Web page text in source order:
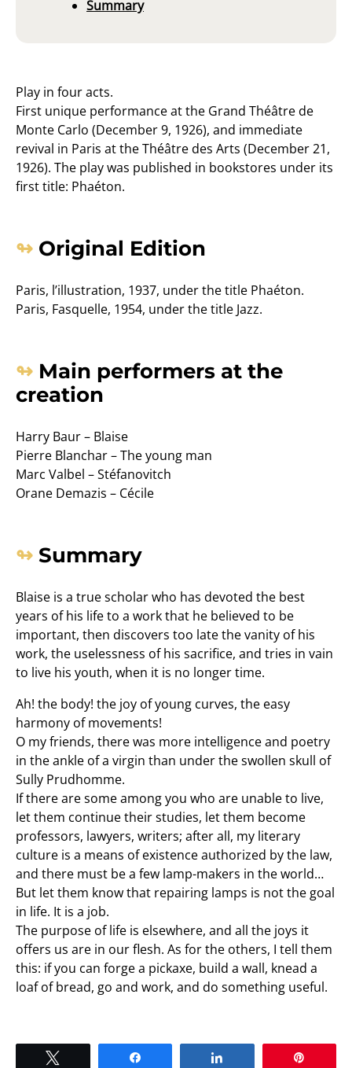
Summary
Play in four acts.
First unique performance at the Grand Théâtre de
Monte Carlo (December 9, 1926), and immediate
revival in Paris at the Théâtre des Arts (December 21,
1926). The play was published in bookstores under its
first title: Phaéton.
Original Edition
Paris, l’illustration, 1937, under the title Phaéton.
Paris, Fasquelle, 1954, under the title Jazz.
Main performers at the
creation
Harry Baur – Blaise
Pierre Blanchar – The young man
Marc Valbel – Stéfanovitch
Orane Demazis – Cécile
Summary
Blaise is a true scholar who has devoted the best
years of his life to a work that he believed to be
important, then discovers too late the vanity of his
work, the uselessness of his sacrifice, and tries in vain
to live his youth, when it is no longer time.
Ah! the body! the joy of young curves, the easy
harmony of movements!
O my friends, there was more intelligence and poetry
in the ankle of a virgin than under the swollen skull of
Sully Prudhomme.
If there are some among you who are unable to live,
let them continue their studies, let them become
professors, lawyers, writers; after all, my literary
culture is a means of existence authorized by the law,
and there must be a few lamp-makers in the world…
But let them know that repairing lamps is not the goal
in life. It is a job.
The purpose of life is elsewhere, and all the joys it
offers us are in our flesh. As for the others, I tell them
this: if you can forge a pickaxe, build a wall, knead a
loaf of bread, go and work, and do something useful.